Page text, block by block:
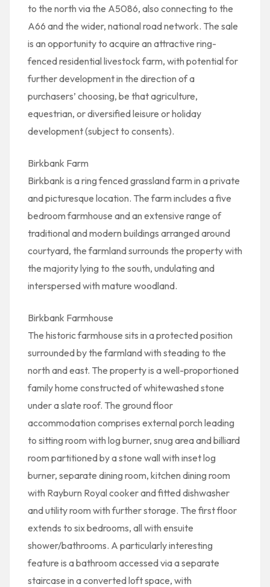
to the north via the A5086, also connecting to the
A66 and the wider, national road network. The sale
is an opportunity to acquire an attractive ring-
fenced residential livestock farm, with potential for
further development in the direction of a
purchasers’ choosing, be that agriculture,
equestrian, or diversified leisure or holiday
development (subject to consents).
Birkbank Farm
Birkbank is a ring fenced grassland farm in a private
and picturesque location. The farm includes a five
bedroom farmhouse and an extensive range of
traditional and modern buildings arranged around
courtyard, the farmland surrounds the property with
the majority lying to the south, undulating and
interspersed with mature woodland.
Birkbank Farmhouse
The historic farmhouse sits in a protected position
surrounded by the farmland with steading to the
north and east. The property is a well-proportioned
family home constructed of whitewashed stone
under a slate roof. The ground floor
accommodation comprises external porch leading
to sitting room with log burner, snug area and billiard
room partitioned by a stone wall with inset log
burner, separate dining room, kitchen dining room
with Rayburn Royal cooker and fitted dishwasher
and utility room with further storage. The first floor
extends to six bedrooms, all with ensuite
shower/bathrooms. A particularly interesting
feature is a bathroom accessed via a separate
staircase in a converted loft space, with